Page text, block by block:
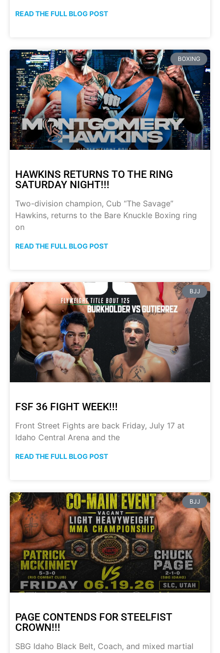
READ THE FULL BLOG POST
BOXING
HAWKINS RETURNS TO THE RING
SATURDAY NIGHT!!!
Two-division champion, Cub “The Savage”
Hawkins, returns to the Bare Knuckle Boxing ring
on
READ THE FULL BLOG POST
BJJ
FSF 36 FIGHT WEEK!!!
Front Street Fights are back Friday, July 17 at
Idaho Central Arena and the
READ THE FULL BLOG POST
BJJ
PAGE CONTENDS FOR STEELFIST
CROWN!!!
SBG Idaho Black Belt, Coach, and mixed martial